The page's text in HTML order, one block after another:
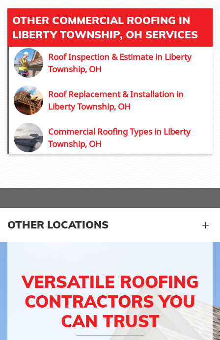
OTHER COMMERCIAL ROOFING IN
LIBERTY TOWNSHIP, OH SERVICES
Roof Inspection & Estimate in Liberty
Township, OH
Roof Replacement & Installation in
Liberty Township, OH
Commercial Roofing Types in Liberty
Township, OH
OTHER LOCATIONS
VERSATILE ROOFING
CONTRACTORS YOU
CAN TRUST